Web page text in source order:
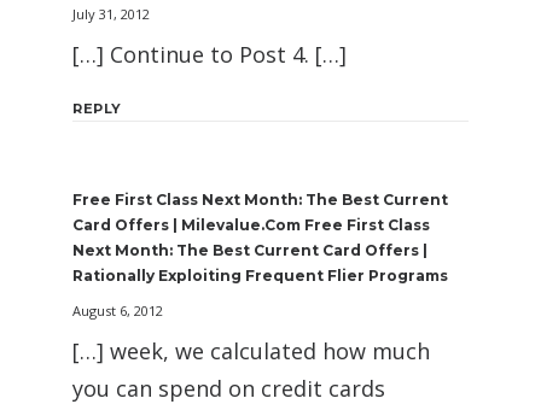
July 31, 2012
[…] Continue to Post 4. […]
REPLY
Free First Class Next Month: The Best Current
Card Offers | Milevalue.com Free First Class
Next Month: The Best Current Card Offers |
Rationally Exploiting Frequent Flier Programs
August 6, 2012
[…] week, we calculated how much
you can spend on credit cards